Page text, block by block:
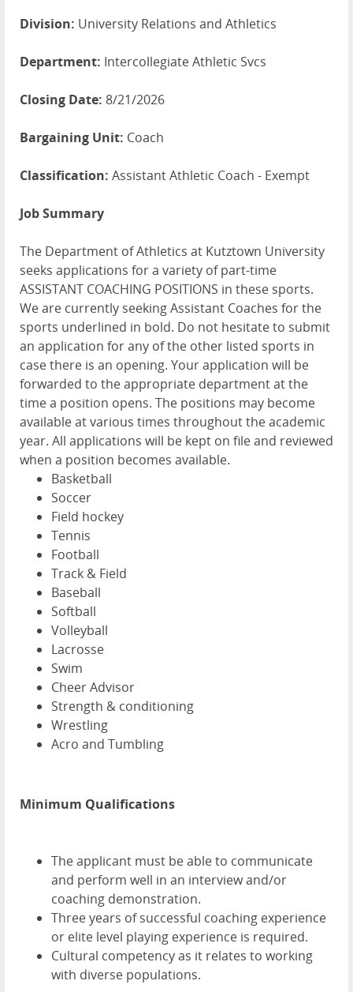
Division: University Relations and Athletics
Department: Intercollegiate Athletic Svcs
Closing Date: 8/21/2026
Bargaining Unit: Coach
Classification: Assistant Athletic Coach - Exempt
Job Summary
The Department of Athletics at Kutztown University
seeks applications for a variety of part-time
ASSISTANT COACHING POSITIONS in these sports.
We are currently seeking Assistant Coaches for the
sports underlined in bold. Do not hesitate to submit
an application for any of the other listed sports in
case there is an opening. Your application will be
forwarded to the appropriate department at the
time a position opens. The positions may become
available at various times throughout the academic
year. All applications will be kept on file and reviewed
when a position becomes available.
Basketball
Soccer
Field hockey
Tennis
Football
Track & Field
Baseball
Softball
Volleyball
Lacrosse
Swim
Cheer Advisor
Strength & conditioning
Wrestling
Acro and Tumbling
Minimum Qualifications
The applicant must be able to communicate
and perform well in an interview and/or
coaching demonstration.
Three years of successful coaching experience
or elite level playing experience is required.
Cultural competency as it relates to working
with diverse populations.